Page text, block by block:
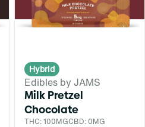
Hybrid
Edibles by JAMS
Milk Pretzel
Chocolate
THC: 100MGCBD: 0MG